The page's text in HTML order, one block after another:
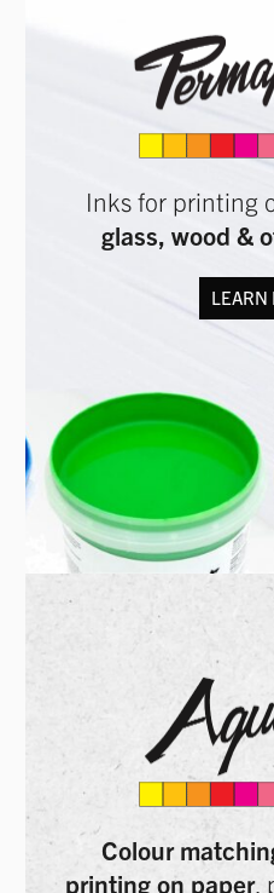
Inks for printing
glass, wood &
LEARN
Colour
printing on paper,